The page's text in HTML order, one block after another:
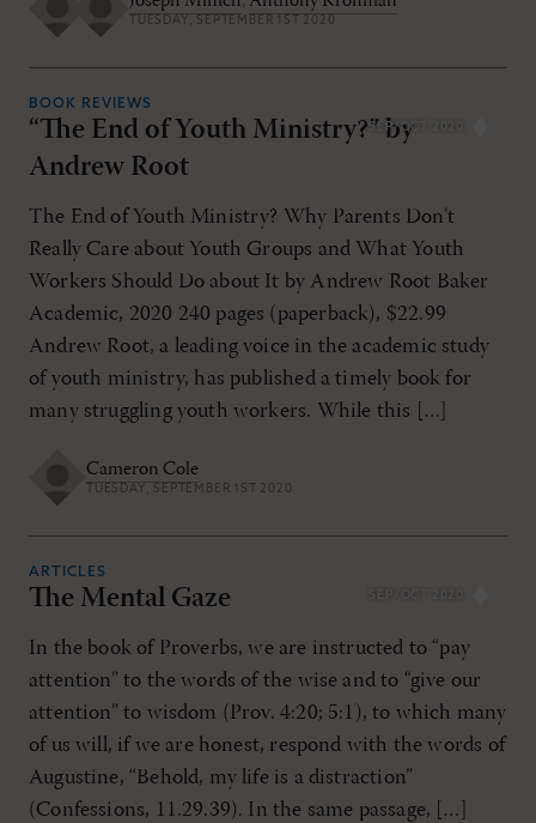
TUESDAY, SEPTEMBER 1ST 2020
SEP/OCT 2020
BOOK REVIEWS
“The End of Youth Ministry?” by
Andrew Root
The End of Youth Ministry? Why Parents Don’t
Really Care about Youth Groups and What Youth
Workers Should Do about It by Andrew Root Baker
Academic, 2020 240 pages (paperback), $22.99
Andrew Root, a leading voice in the academic study
of youth ministry, has published a timely book for
many struggling youth workers. While this […]
Cameron Cole
TUESDAY, SEPTEMBER 1ST 2020
ARTICLES
The Mental Gaze
In the book of Proverbs, we are instructed to “pay
attention” to the words of the wise and to “give our
attention” to wisdom (Prov. 4:20; 5:1), to which many
of us will, if we are honest, respond with the words of
Augustine, “Behold, my life is a distraction”
(Confessions, 11.29.39). In the same passage, […]